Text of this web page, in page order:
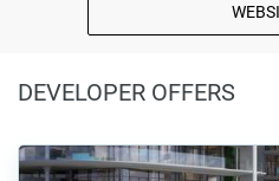
DEVELOPER OFFERS